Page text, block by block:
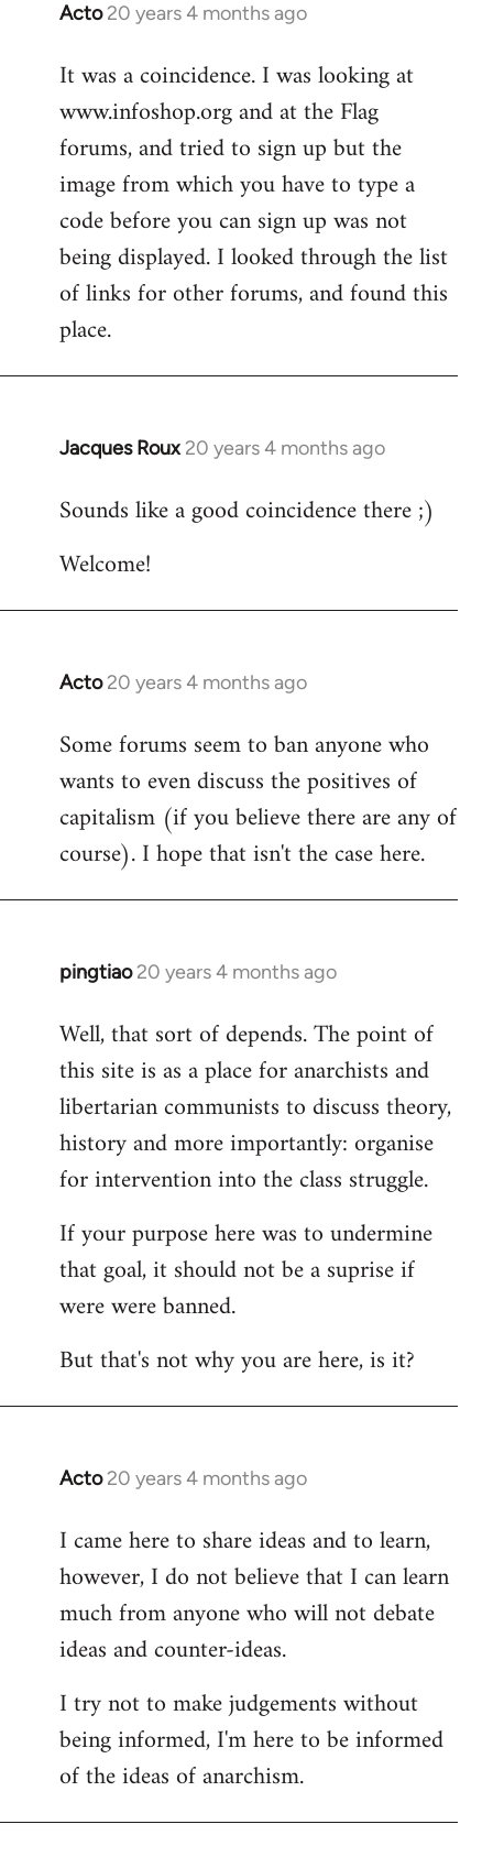
Acto 20 years 4 months ago
In
to
Welcome
libcom.org
It was a coincidence. I was looking at
www.infoshop.org and at the Flag
forums, and tried to sign up but the
image from which you have to type a
code before you can sign up was not
being displayed. I looked through the list
of links for other forums, and found this
place.
Jacques Roux 20 years 4 months ago
In
to
by
Sounds like a good coincidence there ;)
Welcome!
Acto 20 years 4 months ago
In
to
Welcome
libcom.org
Some forums seem to ban anyone who
wants to even discuss the positives of
capitalism (if you believe there are any of
course). I hope that isn't the case here.
pingtiao 20 years 4 months ago
In
to
Welcome
libcom.org
Well, that sort of depends. The point of
this site is as a place for anarchists and
libertarian communists to discuss theory,
history and more importantly: organise
for intervention into the class struggle.
If your purpose here was to undermine
that goal, it should not be a suprise if
were were banned.
But that's not why you are here, is it?
Acto 20 years 4 months ago
In
to
Welcome
libcom.org
I came here to share ideas and to learn,
however, I do not believe that I can learn
much from anyone who will not debate
ideas and counter-ideas.
I try not to make judgements without
being informed, I'm here to be informed
of the ideas of anarchism.